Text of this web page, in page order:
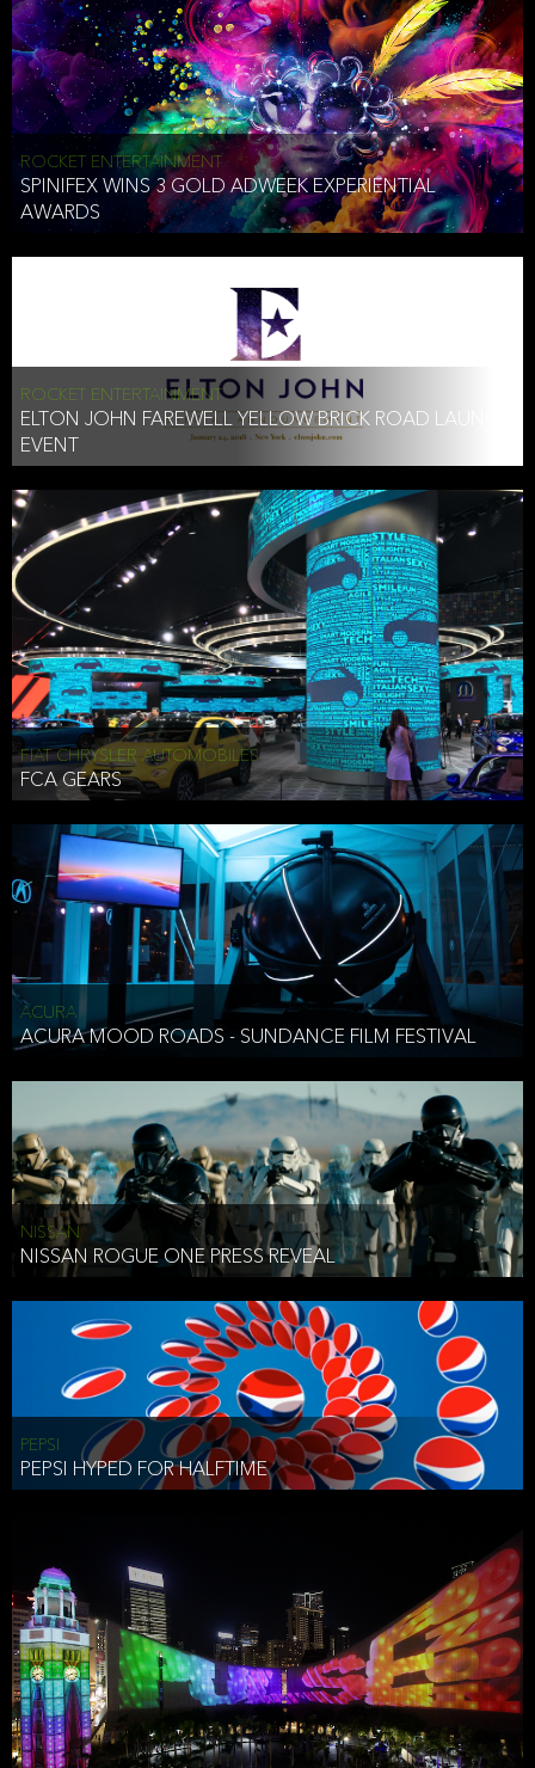
ROCKET ENTERTAINMENT
SPINIFEX WINS 3 GOLD ADWEEK EXPERIENTIAL
AWARDS
ROCKET ENTERTAINMENT
ELTON JOHN FAREWELL YELLOW BRICK ROAD LAUNCH
EVENT
FIAT CHRYSLER AUTOMOBILES
FCA GEARS
ACURA
ACURA MOOD ROADS - SUNDANCE FILM FESTIVAL
NISSAN
NISSAN ROGUE ONE PRESS REVEAL
PEPSI
PEPSI HYPED FOR HALFTIME